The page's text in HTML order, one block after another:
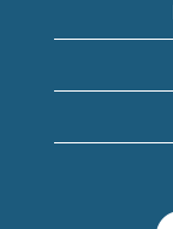
O